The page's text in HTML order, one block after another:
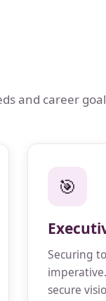
and career
🎯
Securing
secure